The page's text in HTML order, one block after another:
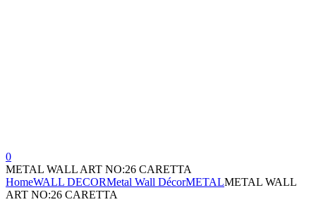
0
METAL WALL ART NO:26 CARETTA
HomeWALL DECORMetal Wall DécorMETALMETAL WALL
ART NO:26 CARETTA